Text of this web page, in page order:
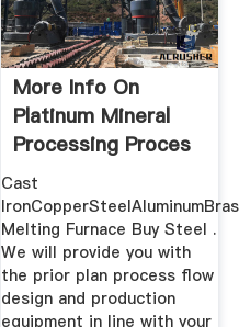
More Info On
Platinum Mineral
Processing Proces
Cast
Melting Furnace Buy Steel .
We will provide you with
the prior plan process flow
design and production
equipment in line with your